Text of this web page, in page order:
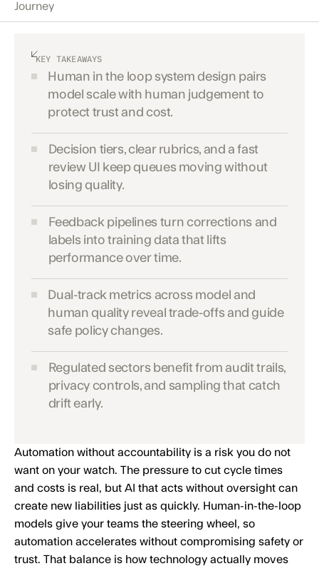
Journey
KEY TAKEAWAYS
Human in the loop system design pairs
model scale with human judgement to
protect trust and cost.
Decision tiers, clear rubrics, and a fast
review UI keep queues moving without
losing quality.
Feedback pipelines turn corrections and
labels into training data that lifts
performance over time.
Dual-track metrics across model and
human quality reveal trade-offs and guide
safe policy changes.
Regulated sectors benefit from audit trails,
privacy controls, and sampling that catch
drift early.
Automation without accountability is a risk you do not
want on your watch. The pressure to cut cycle times
and costs is real, but AI that acts without oversight can
create new liabilities just as quickly. Human-in-the-loop
models give your teams the steering wheel, so
automation accelerates without compromising safety or
trust. That balance is how technology actually moves